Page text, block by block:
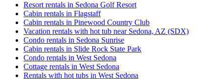
Resort rentals in Sedona Golf Resort
Cabin rentals in Flagstaff
Cabin rentals in Pinewood Country Club
Vacation rentals with hot tub near Sedona, AZ (SDX)
Condo rentals in Sedona Sunrise
Cabin rentals in Slide Rock State Park
Condo rentals in West Sedona
Cottage rentals in West Sedona
Rentals with hot tubs in West Sedona